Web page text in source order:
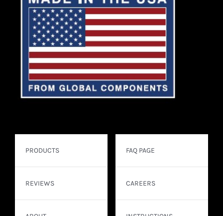
PRODUCTS
REVIEWS
FAQ PAGE
CAREERS